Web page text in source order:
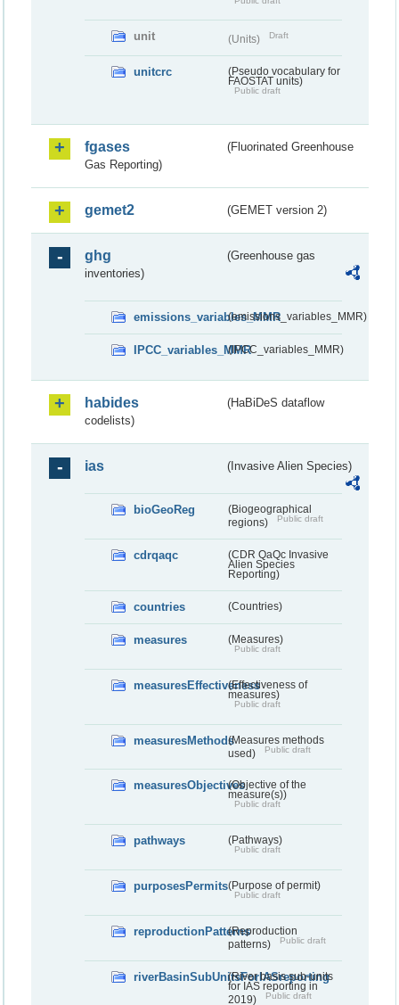
unit (Units) Draft
unitcrc
(Pseudo vocabulary for
FAOSTAT units)
Public draft
fgases
(Fluorinated Greenhouse
Gas Reporting)
gemet2 (GEMET version 2)
ghg
(Greenhouse gas
inventories)
emissions_variables_MMR(emissions_variables_MMR)
IPCC_variables_MMR(IPCC_variables_MMR)
habides
(HaBiDeS dataflow
codelists)
ias (Invasive Alien Species)
bioGeoReg
(Biogeographical
regions)
Public draft
cdrqaqc
(CDR QaQc Invasive
Alien Species
Reporting)
countries (Countries)
measures (Measures)
Public draft
measuresEffectiveness(Effectiveness of
measures)
Public draft
measuresMethods(Measures methods
used)
Public draft
measuresObjectives(Objective of the
measure(s))
Public draft
pathways (Pathways)
Public draft
purposesPermits(Purpose of permit)
Public draft
reproductionPatterns(Reproduction
patterns)
Public draft
riverBasinSubUnitsForIASreporting
(River basis sub-units
for IAS reporting in
2019)
Public draft